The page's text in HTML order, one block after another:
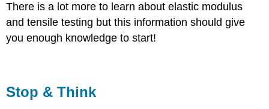
There is a lot more to learn about elastic modulus
and tensile testing but this information should give
you enough knowledge to start!
Stop & Think